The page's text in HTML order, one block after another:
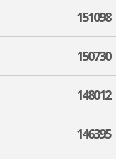
151098
150730
148012
146395